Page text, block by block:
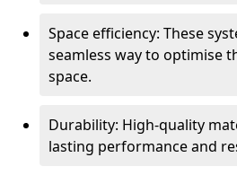
Space efficiency: These
seamless way to optimise
space.
Durability: High-quality
lasting performance and